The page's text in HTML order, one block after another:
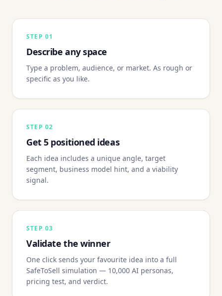
STEP 01
Describe any space
Type a problem, audience, or market. As rough or
specific as you like.
STEP 02
Get 5 positioned ideas
Each idea includes a unique angle, target
segment, business model hint, and a viability
signal.
STEP 03
Validate the winner
One click sends your favourite idea into a full
SafeToSell simulation — 10,000 AI personas,
pricing test, and verdict.